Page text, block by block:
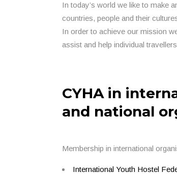
In today’s world we like to make
countries, people and their
In order to achieve our mission
assist and help individual
CYHA in
and national
Membership in international
International Youth Hostel